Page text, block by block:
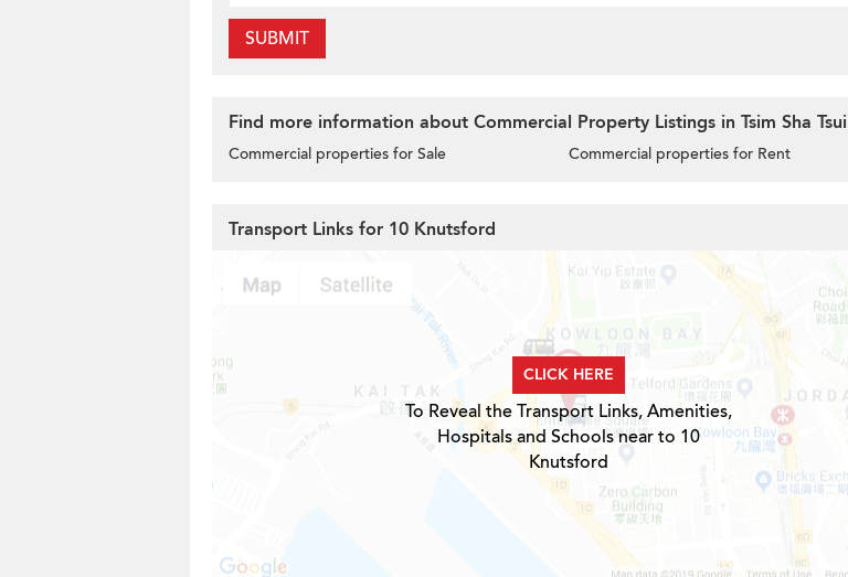
SUBMIT
Find more information about Commercial Property Listings in Tsim Sha Tsui
Commercial properties for Sale Commercial properties for Rent
Transport Links for 10 Knutsford
CLICK HERE
To Reveal the Transport Links, Amenities,
Hospitals and Schools near to 10
Knutsford